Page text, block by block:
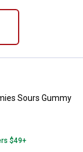
Sours
Sours Gummy
$49+